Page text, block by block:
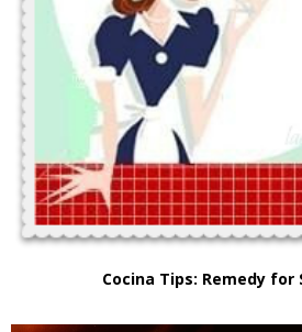
Cocina Tips: Remedy for